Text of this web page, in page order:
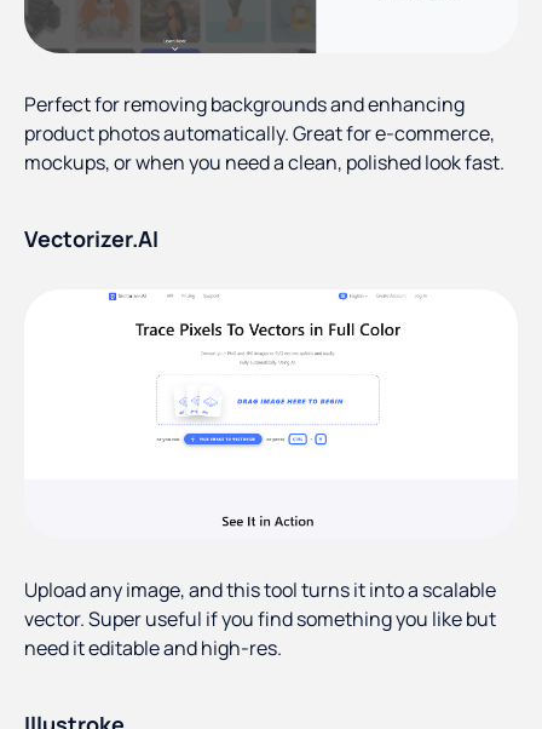
Perfect for removing backgrounds and enhancing
product photos automatically. Great for e-commerce,
mockups, or when you need a clean, polished look fast.
Vectorizer.AI
Upload any image, and this tool turns it into a scalable
vector. Super useful if you find something you like but
need it editable and high-res.